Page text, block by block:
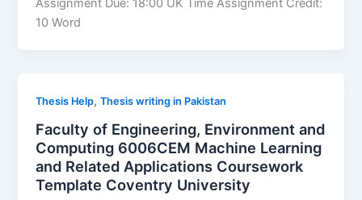
Assignment Due: 18:00 UK Time Assignment Credit:
10 Word
Thesis Help,Thesis writing in Pakistan
Faculty of Engineering, Environment and
Computing 6006CEM Machine Learning
and Related Applications Coursework
Template Coventry University